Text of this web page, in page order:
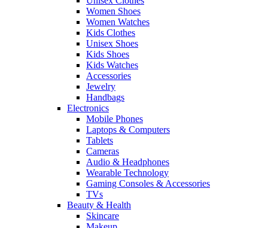
Women Shoes
Women Watches
Kids Clothes
Unisex Shoes
Kids Shoes
Kids Watches
Accessories
Jewelry
Handbags
Electronics
Mobile Phones
Laptops & Computers
Tablets
Cameras
Audio & Headphones
Wearable Technology
Gaming Consoles & Accessories
TVs
Beauty & Health
Skincare